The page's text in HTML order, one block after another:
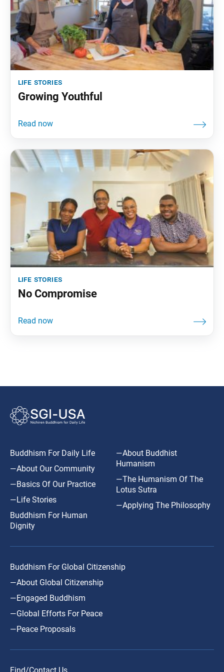
life stories
Growing Youthful
life stories
No Compromise
Buddhism For Daily Life
—About Our Community
—Basics Of Our Practice
—Life Stories
Buddhism For Human
Dignity
—About Buddhist
Humanism
—The Humanism Of The
Lotus Sutra
—Applying The Philosophy
Buddhism For Global Citizenship
—About Global Citizenship
—Engaged Buddhism
—Global Efforts For Peace
—Peace Proposals